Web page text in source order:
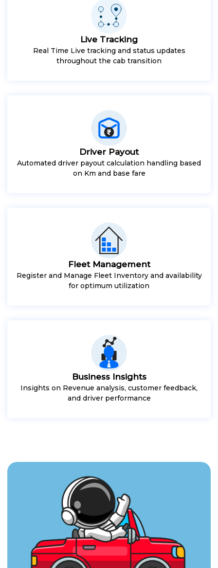
Live Tracking
Real Time Live tracking and status updates
throughout the cab transition
Driver Payout
Automated driver payout calculation handling based
on Km and base fare
Fleet Management
Register and Manage Fleet Inventory and availability
for optimum utilization
Business Insights
Insights on Revenue analysis, customer feedback,
and driver performance